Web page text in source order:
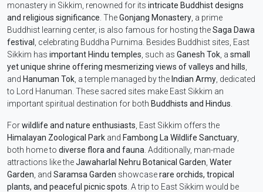
monastery in Sikkim, renowned for its intricate Buddhist designs
and religious significance. TheGonjang Monastery, a prime
Buddhist learning center, is also famous for hosting theSaga Dawa
festival , celebrating Buddha Purnima. Besides Buddhist sites, East
Sikkim has important Hindu temples, such as Ganesh Tok, a small
yet unique shrine offering mesmerizing views of valleys and hills,
and Hanuman Tok, a temple managed by the Indian Army, dedicated
to Lord Hanuman. These sacred sites make East Sikkim an
important spiritual destination for both Buddhists and Hindus.
Forwildlife and nature enthusiasts, East Sikkim offers the
Himalayan Zoological Park and Fambong La Wildlife Sanctuary,
both home to diverse flora and fauna. Additionally, man-made
attractions like theJawaharlal Nehru Botanical Garden, Water
Garden, and Saramsa Garden showcaserare orchids, tropical
plants, and peaceful picnic spots. A trip to East Sikkim would be